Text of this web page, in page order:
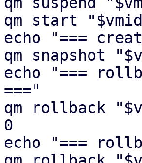
qm start
echo "===
qm snapshot
echo "===
==="
qm rollback
0
echo "===